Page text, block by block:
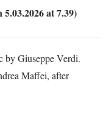
at 7.39)
by Giuseppe Verdi.
Maffei, after